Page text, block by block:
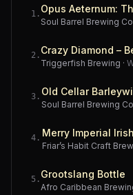
1 . Opus Aeternum:
Soul Barrel Brewing
2 . Crazy Diamond –
Triggerfish Brewing ·
3 . Old Cellar
Soul Barrel Brewing
4 . Merry Imperial
Friar’s Habit Craft
5 . Grootslang Bottle